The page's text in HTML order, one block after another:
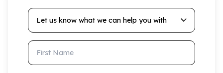
Let us know what we can help you with
First Name